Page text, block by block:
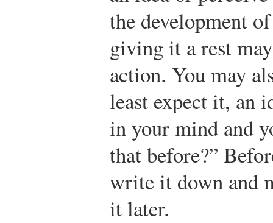
the development
giving it a rest
action. You may
least expect it, an
in your mind and
that before?”
write it down and
it later.